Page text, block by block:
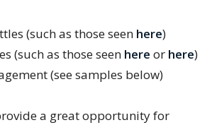
(such as those seen here)
(such as those seen here or here)
(see samples below)
a great opportunity for